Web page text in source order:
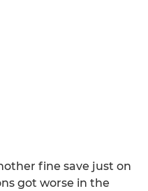
fine save just on
got worse in the